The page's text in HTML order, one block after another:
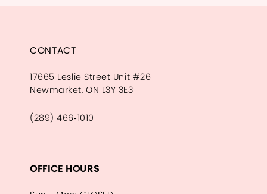
CONTACT
17665 Leslie Street Unit #26
Newmarket, ON L3Y 3E3
(289) 466‑1010
OFFICE HOURS